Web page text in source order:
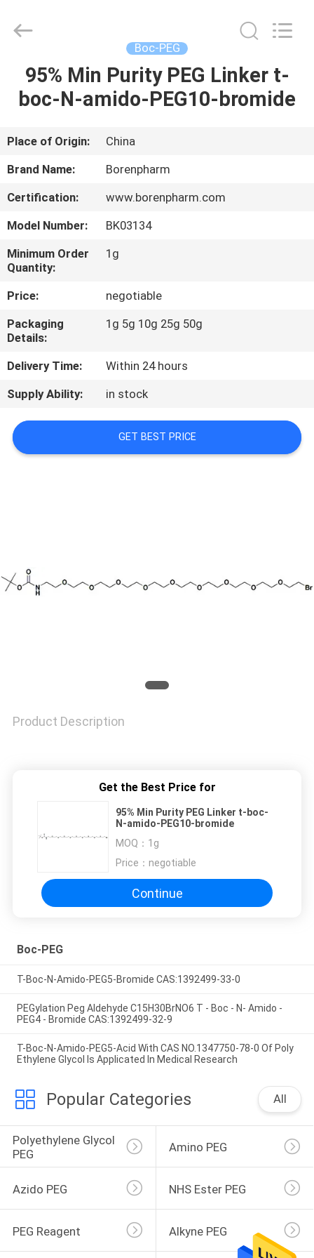
HOME
ABOUT
US
FACTORY
TOUR
QUALITY
CONTROL
CONTACT
US
REQUEST
Reserved.
Developed
Boc-PEG
95% Min Purity PEG Linker t-
boc-N-amido-PEG10-bromide
Place of Origin:
China
Brand Name:
Borenpharm
Certification:
www.borenpharm.com
Model Number:
BK03134
Minimum Order
Quantity:
1g
Price:
negotiable
Packaging
Details:
1g 5g 10g 25g 50g
Delivery Time:
Within 24 hours
Supply Ability:
in stock
GET BEST PRICE
Product Description
Get the Best Price for
95% Min Purity PEG Linker t-boc-
N-amido-PEG10-bromide
MOQ： 1g
Price： negotiable
Continue
Boc-PEG
T-Boc-N-Amido-PEG5-Bromide CAS:1392499-33-0
PEGylation Peg Aldehyde C15H30BrNO6 T - Boc - N- Amido -
PEG4 - Bromide CAS:1392499-32-9
T-Boc-N-Amido-PEG5-Acid With CAS NO.1347750-78-0 Of Poly
Ethylene Glycol Is Applicated In Medical Research
Popular Categories All
Polyethylene Glycol
PEG
Amino PEG
Azido PEG NHS Ester PEG
PEG Reagent Alkyne PEG